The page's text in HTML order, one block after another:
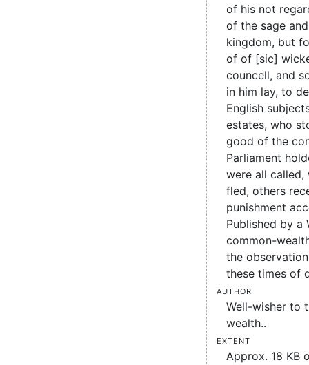
of his not
of the sage
kingdom, but
of of [sic]
councell, and
in him lay, to
English
estates, who
good of the
Parliament
were all called,
fled, others
punishment
Published by a
common-
the
these times of
Author
Well-wisher to
wealth..
Extent
Approx. 18 KB